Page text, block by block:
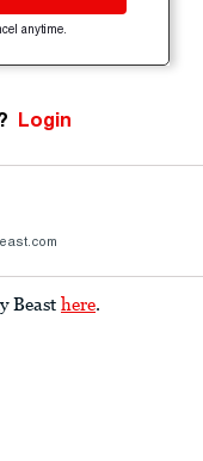
anytime.
Login
Beast here.